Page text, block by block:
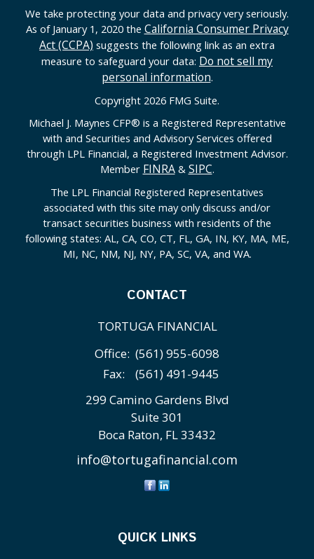
We take protecting your data and privacy very seriously.
As of January 1, 2020 the California Consumer Privacy
Act (CCPA) suggests the following link as an extra
measure to safeguard your data: Do not sell my
personal information.
Copyright 2026 FMG Suite.
Michael J. Maynes CFP® is a Registered Representative
with and Securities and Advisory Services offered
through LPL Financial, a Registered Investment Advisor.
Member FINRA& SIPC.
The LPL Financial Registered Representatives
associated with this site may only discuss and/or
transact securities business with residents of the
following states: AL, CA, CO, CT, FL, GA, IN, KY, MA, ME,
MI, NC, NM, NJ, NY, PA, SC, VA, and WA.
CONTACT
TORTUGA FINANCIAL
Office: (561) 955-6098
Fax:
(561) 491-9445
299 Camino Gardens Blvd
Suite 301
Boca Raton, FL33432
info@tortugafinancial.com
QUICK LINKS